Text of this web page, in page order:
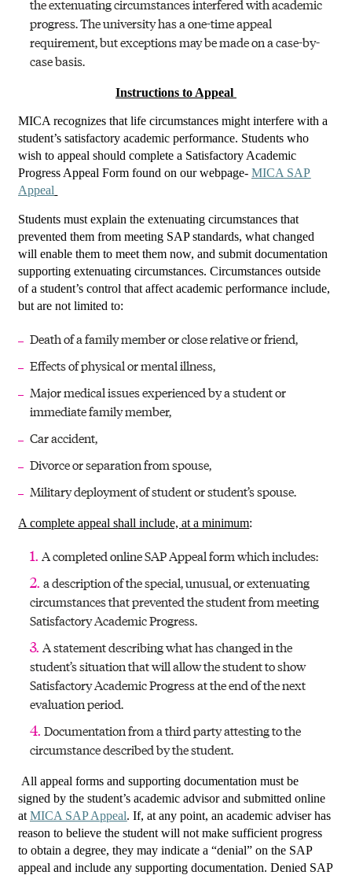
the extenuating circumstances interfered with academic
progress. The university has a one-time appeal
requirement, but exceptions may be made on a case-by-
case basis.
Instructions to Appeal
MICA recognizes that life circumstances might interfere with a
student’s satisfactory academic performance. Students who
wish to appeal should complete a Satisfactory Academic
Progress Appeal Form found on our webpage- MICA SAP
Appeal
Students must explain the extenuating circumstances that
prevented them from meeting SAP standards, what changed
will enable them to meet them now, and submit documentation
supporting extenuating circumstances. Circumstances outside
of a student’s control that affect academic performance include,
but are not limited to:
Death of a family member or close relative or friend,
Effects of physical or mental illness,
Major medical issues experienced by a student or
immediate family member,
Car accident,
Divorce or separation from spouse,
Military deployment of student or student’s spouse.
A complete appeal shall include, at a minimum:
A completed online SAP Appeal form which includes:
a description of the special, unusual, or extenuating
circumstances that prevented the student from meeting
Satisfactory Academic Progress.
A statement describing what has changed in the
student’s situation that will allow the student to show
Satisfactory Academic Progress at the end of the next
evaluation period.
Documentation from a third party attesting to the
circumstance described by the student.
All appeal forms and supporting documentation must be
signed by the student’s academic advisor and submitted online
at MICA SAP Appeal. If, at any point, an academic adviser has
reason to believe the student will not make sufficient progress
to obtain a degree, they may indicate a “denial” on the SAP
appeal and include any supporting documentation. Denied SAP